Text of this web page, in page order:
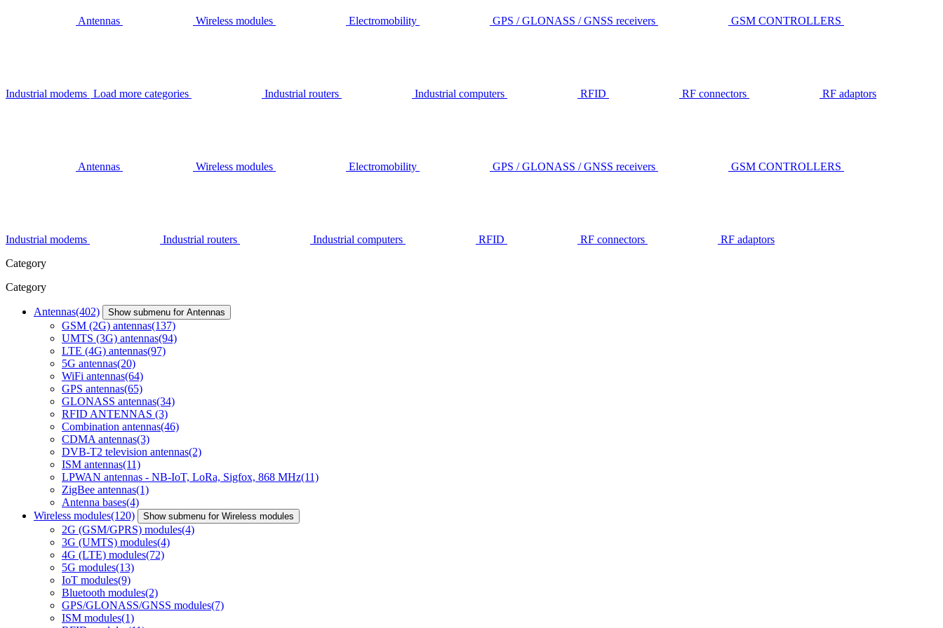
Antennas Wireless modules Electromobility GPS / GLONASS / GNSS receivers GSM CONTROLLERS
Industrial modems Load more categories Industrial routers Industrial computers RFID RF connectors RF adaptors
Antennas Wireless modules Electromobility GPS / GLONASS / GNSS receivers GSM CONTROLLERS
Industrial modems Industrial routers Industrial computers RFID RF connectors
RF adaptors
Category
Category
Antennas(402) Show submenu for Antennas
GSM (2G) antennas(137)
UMTS (3G) antennas(94)
LTE (4G) antennas(97)
5G antennas(20)
WiFi antennas(64)
GPS antennas(65)
GLONASS antennas(34)
RFID ANTENNAS (3)
Combination antennas(46)
CDMA antennas(3)
DVB-T2 television antennas(2)
ISM antennas(11)
LPWAN antennas - NB-IoT, LoRa, Sigfox, 868 MHz(11)
ZigBee antennas(1)
Antenna bases(4)
Wireless modules(120) Show submenu for Wireless modules
2G (GSM/GPRS) modules(4)
3G (UMTS) modules(4)
4G (LTE) modules(72)
5G modules(13)
IoT modules(9)
Bluetooth modules(2)
GPS/GLONASS/GNSS modules(7)
ISM modules(1)